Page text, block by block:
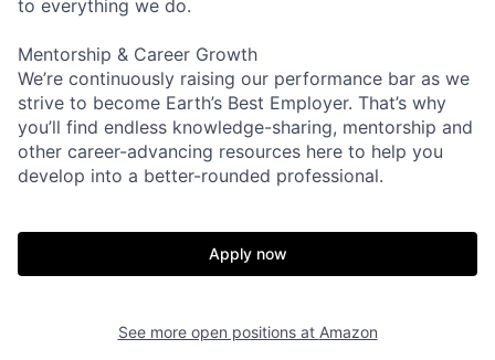
to everything we do.
Mentorship & Career Growth
We’re continuously raising our performance bar as we
strive to become Earth’s Best Employer. That’s why
you’ll find endless knowledge-sharing, mentorship and
other career-advancing resources here to help you
develop into a better-rounded professional.
Apply now
See more open positions at Amazon